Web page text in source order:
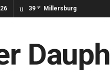
39 °F Millersburg